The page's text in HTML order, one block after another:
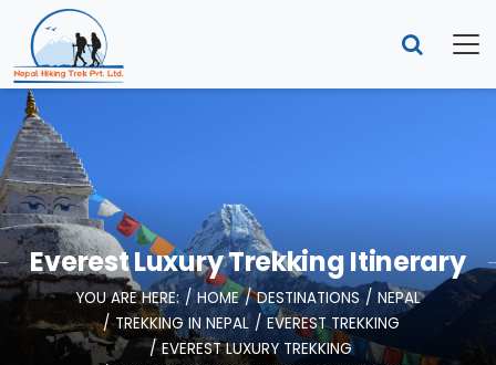
Everest Luxury Trekking Itinerary
YOU ARE HERE: HOME DESTINATIONS
NEPAL
TREKKING IN NEPAL
EVEREST TREKKING
EVEREST LUXURY TREKKING